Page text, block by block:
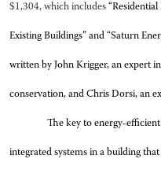
$1,304, which includes
Existing Buildings” and “Saturn
written by John Krigger, an expert
conservation, and Chris Dorsi, an
The key to energy-
integrated systems in a building